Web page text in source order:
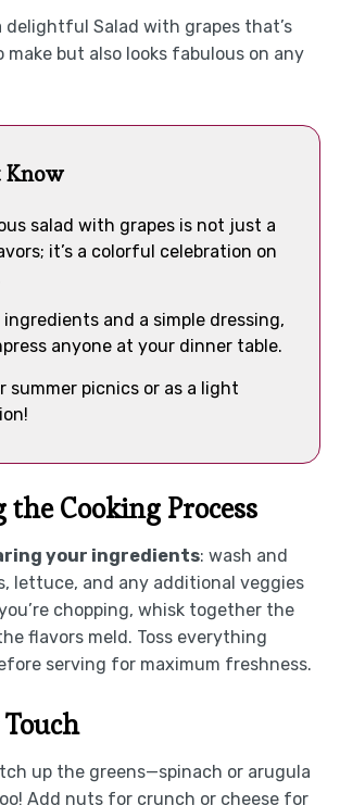
delightful Salad with grapes that’s
make but also looks fabulous on any
Know
salad with grapes is not just a
it’s a colorful celebration on
and a simple dressing,
anyone at your dinner table.
summer picnics or as a light
the Cooking Process
your ingredients: wash and
lettuce, and any additional veggies
chopping, whisk together the
flavors meld. Toss everything
serving for maximum freshness.
up the greens—spinach or arugula
Add nuts for crunch or cheese for